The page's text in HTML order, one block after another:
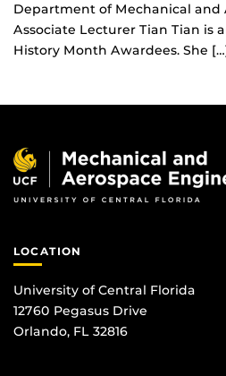
Department of Mechanical and
Associate Lecturer Tian Tian is
History Month Awardees. She
LOCATION
University of Central Florida
12760 Pegasus Drive
Orlando, FL 32816